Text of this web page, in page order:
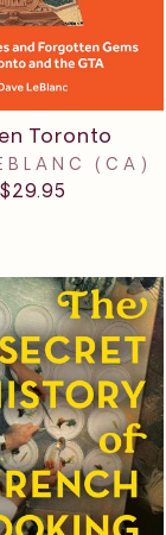
Toronto
(CA)
$29.95